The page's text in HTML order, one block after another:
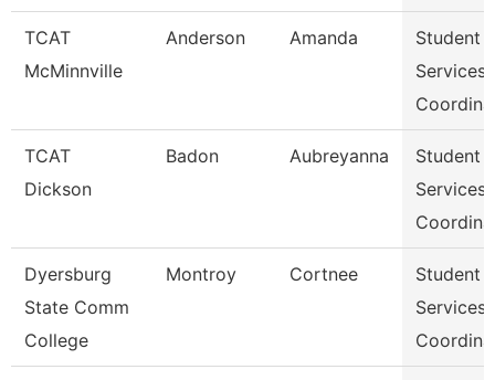
TCAT
McMinnville
Anderson Amanda
Student
Services
TCAT
Dickson
Badon Aubreyanna
Student
Services
Dyersburg
State Comm
College
Montroy Cortnee
Student
Services